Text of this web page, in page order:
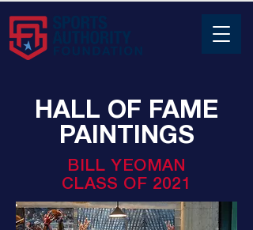
HALL OF FAME
PAINTINGS
BILL YEOMAN
CLASS OF 2021